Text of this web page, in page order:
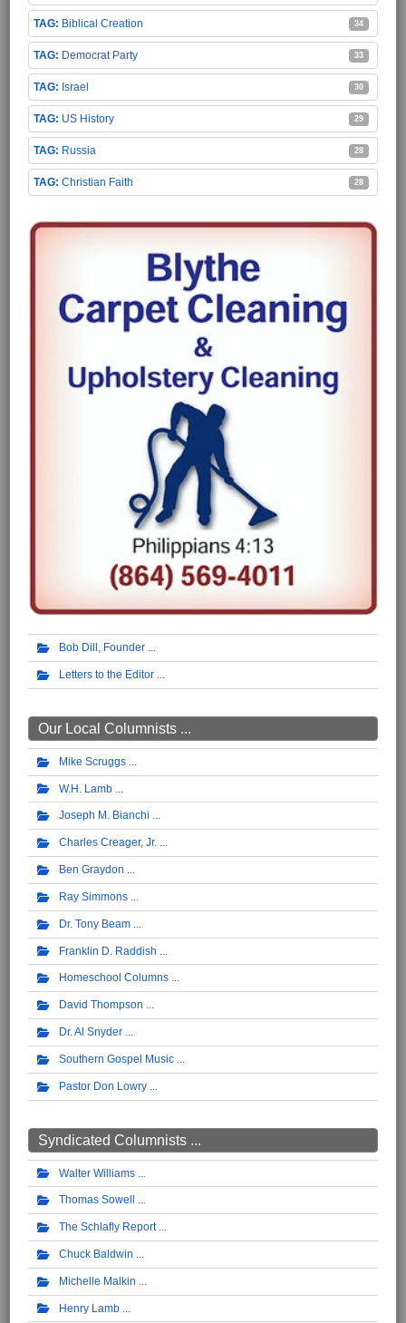
Biblical Creation 34
Democrat Party 33
Israel 30
US History 29
Russia 28
Christian Faith 28
Bob Dill, Founder
Letters to the Editor
Our Local Columnists ...
Mike Scruggs
W.H. Lamb
Joseph M. Bianchi
Charles Creager, Jr.
Ben Graydon
Ray Simmons
Dr. Tony Beam
Franklin D. Raddish
Homeschool Columns
David Thompson
Dr. Al Snyder
Southern Gospel Music
Pastor Don Lowry
Syndicated Columnists ...
Walter Williams
Thomas Sowell
The Schlafly Report
Chuck Baldwin
Michelle Malkin
Henry Lamb